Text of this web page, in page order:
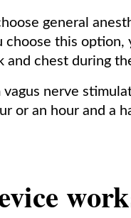
general
choose this
chest during
nerve
or an hour and a